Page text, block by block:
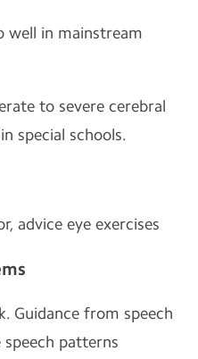
well in mainstream
to severe cerebral
special schools.
advice eye exercises
Guidance from speech
patterns